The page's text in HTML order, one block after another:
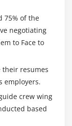
75% of the
negotiating
to Face to
their resumes
employers.
crew wing
based